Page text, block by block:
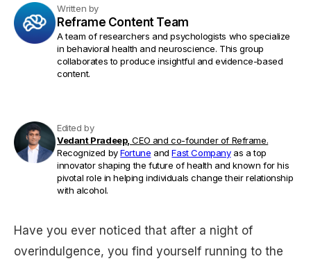
Written by
Reframe Content Team
A team of researchers and psychologists who specialize
in behavioral health and neuroscience. This group
collaborates to produce insightful and evidence-based
content.
Edited by
Vedant Pradeep, CEO and co-founder of Reframe.
Recognized byFortune andFast Companyas a top
innovator shaping the future of health and known for his
pivotal role in helping individuals change their relationship
with alcohol.
Have you ever noticed that after a night of
overindulgence, you find yourself running to the